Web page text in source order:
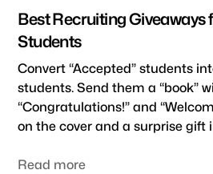
Best Recruiting Giveaways
Students
Convert “Accepted” students
students. Send them a “book”
“Congratulations!” and
on the cover and a surprise gift
Read more